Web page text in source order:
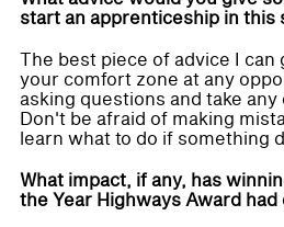
start an apprenticeship in this
The best piece of advice I
your comfort zone at any
asking questions and take
Don't be afraid of making
learn what to do if something
What impact, if any, has
the Year Highways Award